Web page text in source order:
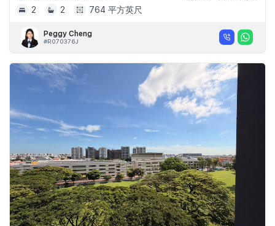
2
2 764 平方英尺
Peggy Cheng
#R070376J